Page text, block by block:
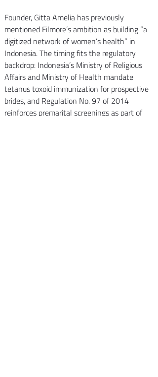
Founder, Gitta Amelia has previously
mentioned Filmore’s ambition as building “a
digitized network of women’s health” in
Indonesia. The timing fits the regulatory
backdrop: Indonesia’s Ministry of Religious
Affairs and Ministry of Health mandate
tetanus toxoid immunization for prospective
brides, and Regulation No. 97 of 2014
reinforces premarital screenings as part of